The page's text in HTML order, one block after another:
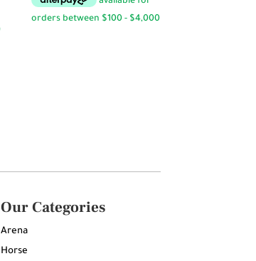
Our Categories
Arena
Horse